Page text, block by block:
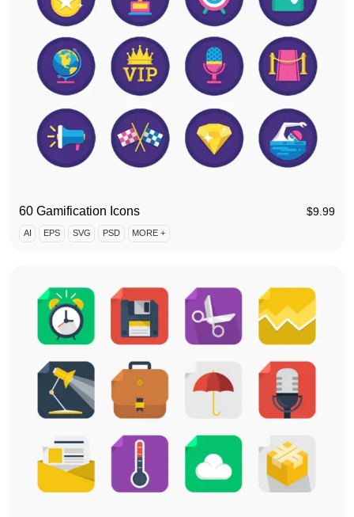
60 Gamification Icons $9.99
AI EPS SVG PSD MORE +